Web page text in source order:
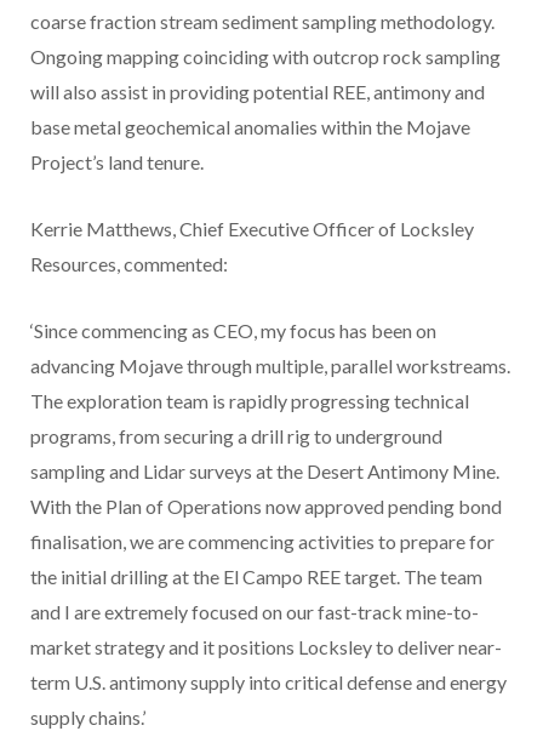
coarse fraction stream sediment sampling methodology.
Ongoing mapping coinciding with outcrop rock sampling
will also assist in providing potential REE, antimony and
base metal geochemical anomalies within the Mojave
Project’s land tenure.
Kerrie Matthews, Chief Executive Officer of Locksley
Resources, commented:
‘Since commencing as CEO, my focus has been on
advancing Mojave through multiple, parallel workstreams.
The exploration team is rapidly progressing technical
programs, from securing a drill rig to underground
sampling and Lidar surveys at the Desert Antimony Mine.
With the Plan of Operations now approved pending bond
finalisation, we are commencing activities to prepare for
the initial drilling at the El Campo REE target. The team
and I are extremely focused on our fast-track mine-to-
market strategy and it positions Locksley to deliver near-
term U.S. antimony supply into critical defense and energy
supply chains.’